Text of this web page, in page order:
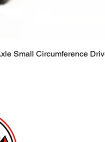
Small Circumference